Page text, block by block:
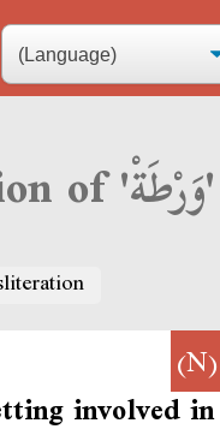
Derja translation of 'وَرْطَةْ'
(N)
involved in